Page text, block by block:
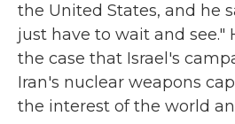
the United States, and he
just have to wait and see."
the case that Israel's
Iran's nuclear weapons
the interest of the world